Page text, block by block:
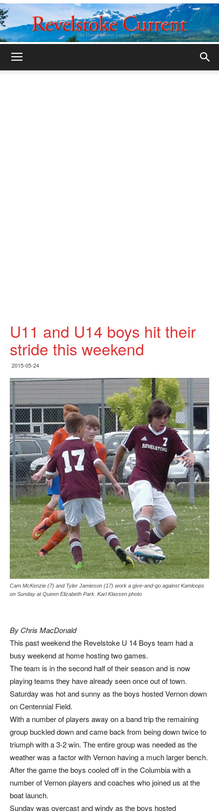
U11 and U14 boys hit their
stride this weekend
2015-05-24
Cam McKenzie (7) and Tyler Jamieson (17) work a give-and-go against Kamloops
on Sunday at Queen Elizabeth Park. Karl Klassen photo
By Chris MacDonald
This past weekend the Revelstoke U 14 Boys team had a
busy weekend at home hosting two games.
The team is in the second half of their season and is now
playing teams they have already seen once out of town.
Saturday was hot and sunny as the boys hosted Vernon down
on Centennial Field.
With a number of players away on a band trip the remaining
group buckled down and came back from being down twice to
triumph with a 3-2 win. The entire group was needed as the
weather was a factor with Vernon having a much larger bench.
After the game the boys cooled off in the Columbia with a
number of Vernon players and coaches who joined us at the
boat launch.
Sunday was overcast and windy as the boys hosted